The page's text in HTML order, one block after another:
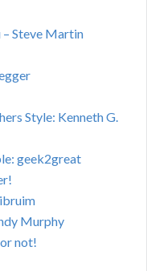
– Steve Martin
Style: Kenneth G.
geek2great
Murphy
not!